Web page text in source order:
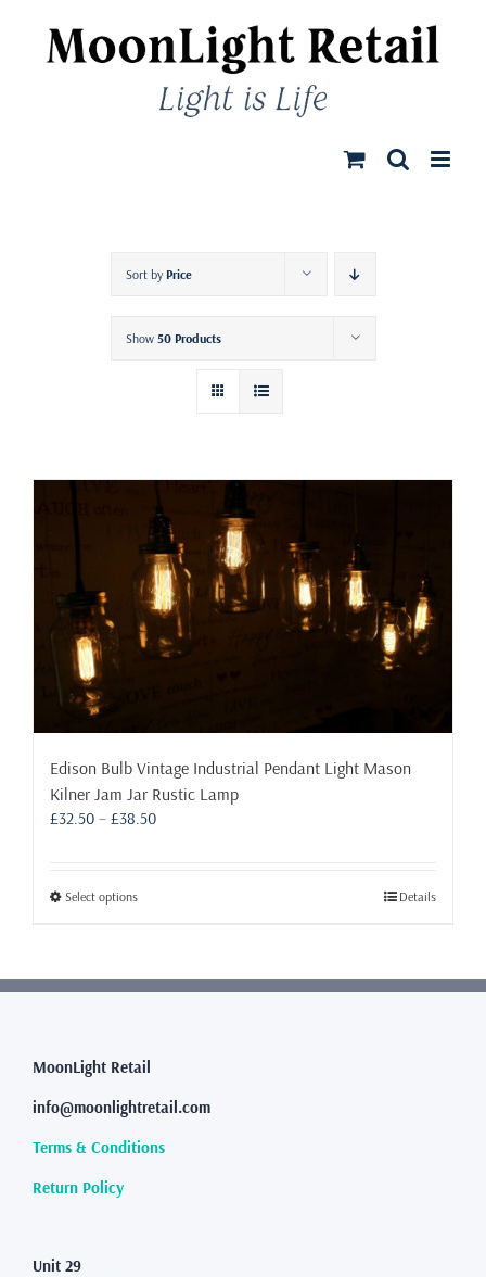
content
Sort by Price
Show 50 Products
Edison Bulb Vintage Industrial Pendant Light Mason
Kilner Jam Jar Rustic Lamp
£32.50 – £38.50Price
Select optionsThis
variants.
may
chosen
on
the
Details
MoonLight Retail
info@moonlightretail.com
Terms & Conditions
Return Policy
Unit 29